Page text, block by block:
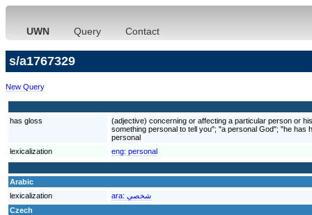
UWN Query Contact
s/a1767329
New Query
has gloss
(adjective) concerning or affecting a particular person or
something personal to tell you"; "a personal God"; "he
personal
lexicalization
eng: personal
Arabic
lexicalization
ara: شخصي
Czech